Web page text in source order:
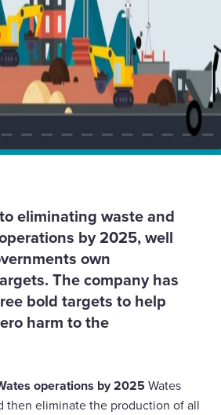
eliminating waste and
by 2025, well
own
The company has
bold targets to help
harm to the
operations by 2025 Wates
then eliminate the production of all